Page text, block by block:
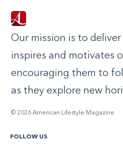
Our mission is to
inspires and motivates
encouraging them to
as they explore new
© 2026 American Lifestyle Magazine
FOLLOW US